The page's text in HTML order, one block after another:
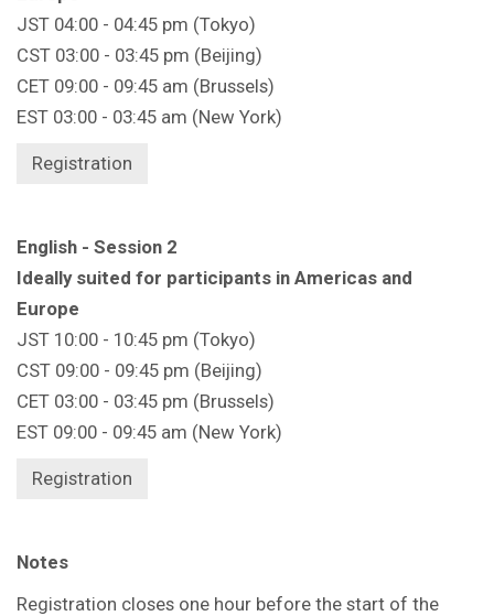
JST 04:00 - 04:45 pm (Tokyo)
CST 03:00 - 03:45 pm (Beijing)
CET 09:00 - 09:45 am (Brussels)
EST 03:00 - 03:45 am (New York)
Registration
English - Session 2
Ideally suited for participants in Americas and
Europe
JST 10:00 - 10:45 pm (Tokyo)
CST 09:00 - 09:45 pm (Beijing)
CET 03:00 - 03:45 pm (Brussels)
EST 09:00 - 09:45 am (New York)
Registration
Notes
Registration closes one hour before the start of the